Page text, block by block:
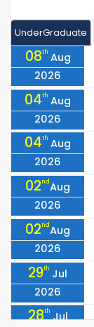
UnderGraduate
08th Aug
2026
04th Aug
2026
04th Aug
2026
02ndAug
2026
02ndAug
2026
29th Jul
2026
28th Jul